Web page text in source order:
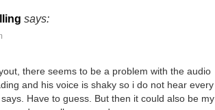
says:
there seems to be a problem with the audio
and his voice is shaky so i do not hear every
Have to guess. But then it could also be my